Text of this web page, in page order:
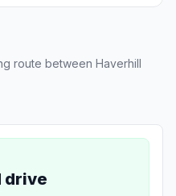
route between Haverhill
drive